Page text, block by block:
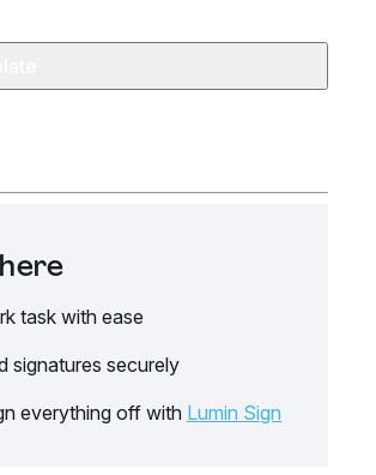
task with ease
signatures securely
everything off with Lumin Sign